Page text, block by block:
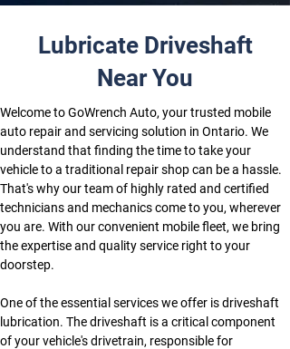
Lubricate Driveshaft
Near You
Welcome to GoWrench Auto, your trusted mobile
auto repair and servicing solution in Ontario. We
understand that finding the time to take your
vehicle to a traditional repair shop can be a hassle.
That's why our team of highly rated and certified
technicians and mechanics come to you, wherever
you are. With our convenient mobile fleet, we bring
the expertise and quality service right to your
doorstep.
One of the essential services we offer is driveshaft
lubrication. The driveshaft is a critical component
of your vehicle's drivetrain, responsible for